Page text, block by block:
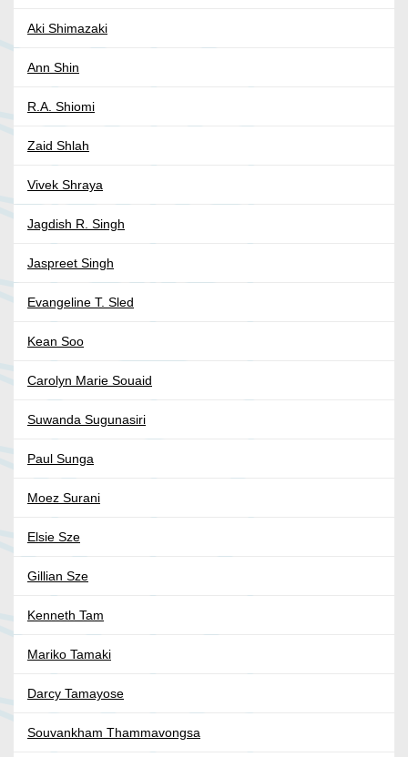
Aki Shimazaki
Ann Shin
R.A. Shiomi
Zaid Shlah
Vivek Shraya
Jagdish R. Singh
Jaspreet Singh
Evangeline T. Sled
Kean Soo
Carolyn Marie Souaid
Suwanda Sugunasiri
Paul Sunga
Moez Surani
Elsie Sze
Gillian Sze
Kenneth Tam
Mariko Tamaki
Darcy Tamayose
Souvankham Thammavongsa